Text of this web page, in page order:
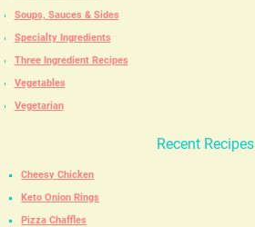
Soups, Sauces & Sides
Specialty Ingredients
Three Ingredient Recipes
Vegetables
Vegetarian
Recent Recipes
Cheesy Chicken
Keto Onion Rings
Pizza Chaffles